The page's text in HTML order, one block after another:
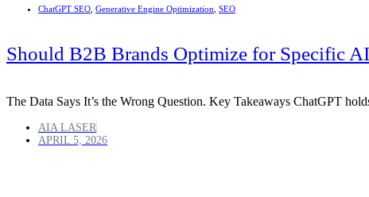
ChatGPT SEO Generative Engine Optimization SEO
Should B2B Brands Optimize for Specific
The Data Says It’s the Wrong Question. Key Takeaways ChatGPT
AIA LASER
APRIL 5, 2026